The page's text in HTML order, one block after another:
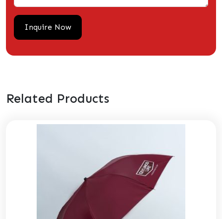
Related Products